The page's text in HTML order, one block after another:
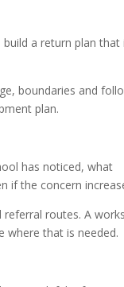
a return plan that
boundaries and
plan.
has noticed, what
if the concern
routes. A
where that is needed.